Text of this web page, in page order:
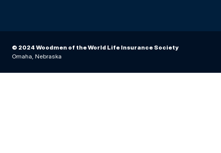
© 2024 Woodmen of the World Life Insurance Society
Omaha, Nebraska